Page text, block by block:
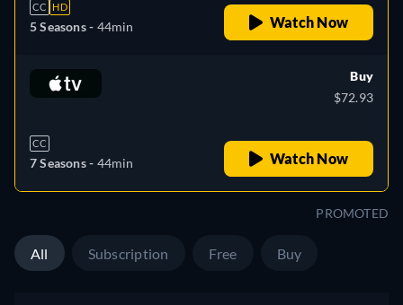
CC HD
5 Seasons - 44min Watch Now
CC
7 Seasons - 44min
Buy
$72.93
Watch Now
PROMOTED
All Subscription Free Buy